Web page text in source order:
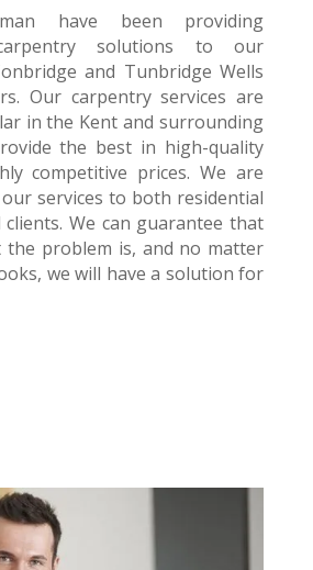
have been providing
solutions to our
and Tunbridge Wells
Our carpentry services are
in the Kent and surrounding
the best in high-quality
competitive prices. We are
services to both residential
clients. We can guarantee that
the problem is, and no matter
we will have a solution for